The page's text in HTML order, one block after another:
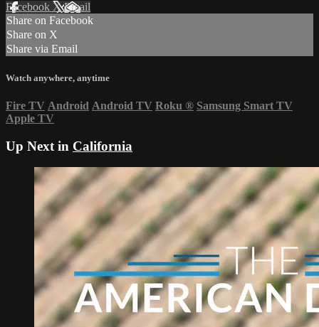
Facebook XEmail
Share on Facebook
Share on X
Share via Email
Watch anywhere, anytime
Fire TV Android Android TV Roku ® Samsung Smart TV
Apple TV
Up Next in California